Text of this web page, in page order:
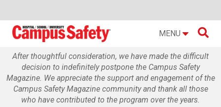
MENU 
After thoughtful consideration, we have made the difficult
decision to indefinitely postpone the Campus Safety
Magazine. We appreciate the support and engagement of the
Campus Safety Magazine community and thank all those
who have contributed to the program over the years.